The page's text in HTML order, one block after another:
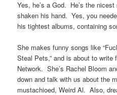
Yes, he’s a God. He’s the
shaken his hand. Yes, you
his tightest albums, containing
She makes funny songs like
Steal Pets,” and is about to
Network. She’s Rachel Bloom
down and talk with us about the
mustachioed, Weird Al. Also,